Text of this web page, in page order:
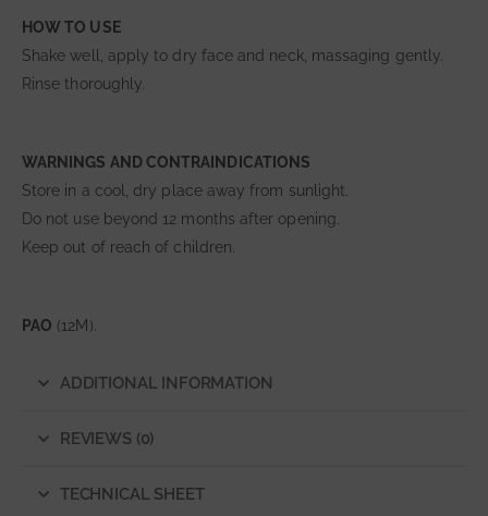
HOW TO USE
Shake well, apply to dry face and neck, massaging gently.
Rinse thoroughly.
WARNINGS AND CONTRAINDICATIONS
Store in a cool, dry place away from sunlight.
Do not use beyond 12 months after opening.
Keep out of reach of children.
PAO (12M).
ADDITIONAL INFORMATION
REVIEWS (0)
TECHNICAL SHEET